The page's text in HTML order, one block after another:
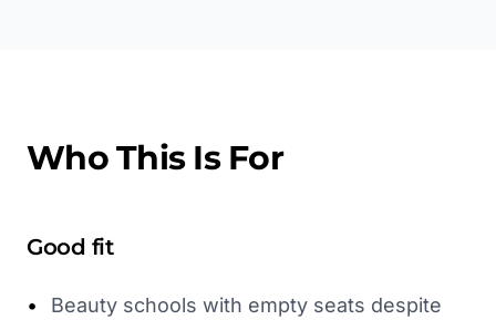
Who This Is For
Good fit
• Beauty schools with empty seats despite